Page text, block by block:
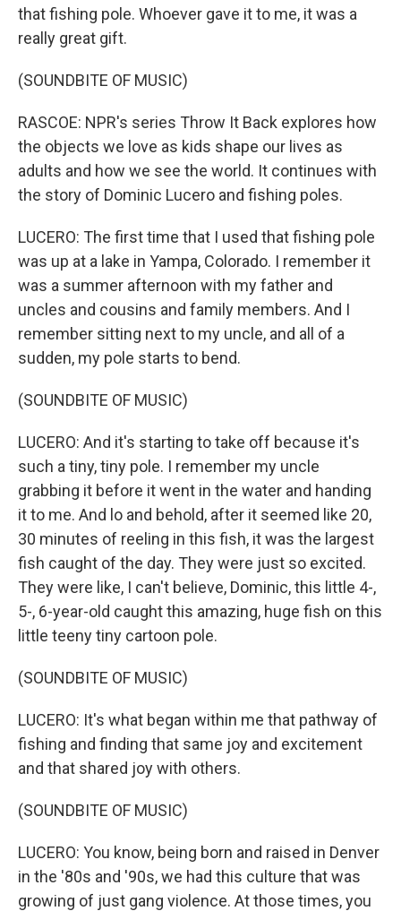
that fishing pole. Whoever gave it to me, it was a
really great gift.
(SOUNDBITE OF MUSIC)
RASCOE: NPR's series Throw It Back explores how
the objects we love as kids shape our lives as
adults and how we see the world. It continues with
the story of Dominic Lucero and fishing poles.
LUCERO: The first time that I used that fishing pole
was up at a lake in Yampa, Colorado. I remember it
was a summer afternoon with my father and
uncles and cousins and family members. And I
remember sitting next to my uncle, and all of a
sudden, my pole starts to bend.
(SOUNDBITE OF MUSIC)
LUCERO: And it's starting to take off because it's
such a tiny, tiny pole. I remember my uncle
grabbing it before it went in the water and handing
it to me. And lo and behold, after it seemed like 20,
30 minutes of reeling in this fish, it was the largest
fish caught of the day. They were just so excited.
They were like, I can't believe, Dominic, this little 4-,
5-, 6-year-old caught this amazing, huge fish on this
little teeny tiny cartoon pole.
(SOUNDBITE OF MUSIC)
LUCERO: It's what began within me that pathway of
fishing and finding that same joy and excitement
and that shared joy with others.
(SOUNDBITE OF MUSIC)
LUCERO: You know, being born and raised in Denver
in the '80s and '90s, we had this culture that was
growing of just gang violence. At those times, you